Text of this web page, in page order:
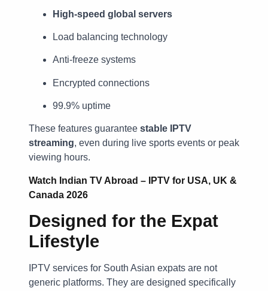
High-speed global servers
Load balancing technology
Anti-freeze systems
Encrypted connections
99.9% uptime
These features guarantee stable IPTV
streaming, even during live sports events or peak
viewing hours.
Watch Indian TV Abroad – IPTV for USA, UK &
Canada 2026
Designed for the Expat
Lifestyle
IPTV services for South Asian expats are not
generic platforms. They are designed specifically